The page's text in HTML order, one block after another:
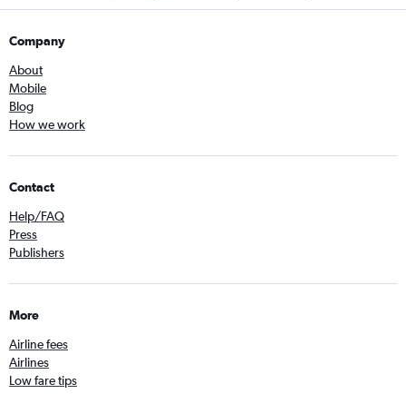
Company
About
Mobile
Blog
How we work
Contact
Help/FAQ
Press
Publishers
More
Airline fees
Airlines
Low fare tips